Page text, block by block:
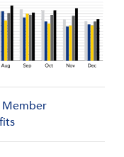
Member